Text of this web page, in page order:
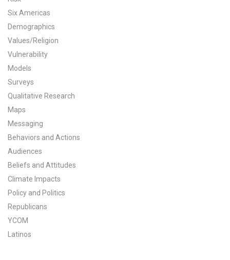
US Climate Opinion Factsheets
Six Americas Super Short Survey (SASSY)
Resources for Educators
All Tools & Interactives
Partnerships
Partner with YPCCC
Search for:
Six Americas
Demographics
Values/Religion
Vulnerability
Models
Surveys
Qualitative Research
Maps
Messaging
Behaviors and Actions
Audiences
Beliefs and Attitudes
Climate Impacts
Policy and Politics
Republicans
YCOM
Latinos